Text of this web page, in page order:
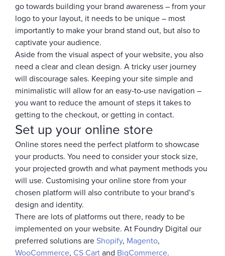
go towards building your brand awareness – from your
logo to your layout, it needs to be unique – most
importantly to make your brand stand out, but also to
captivate your audience.
Aside from the visual aspect of your website, you also
need a clear and clean design. A tricky user journey
will discourage sales. Keeping your site simple and
minimalistic will allow for an easy-to-use navigation –
you want to reduce the amount of steps it takes to
getting to the checkout, or getting in contact.
Set up your online store
Online stores need the perfect platform to showcase
your products. You need to consider your stock size,
your projected growth and what payment methods you
will use. Customising your online store from your
chosen platform will also contribute to your brand’s
design and identity.
There are lots of platforms out there, ready to be
implemented on your website. At Foundry Digital our
preferred solutions are Shopify, Magento,
WooCommerce, CS Cart and BigCommerce.